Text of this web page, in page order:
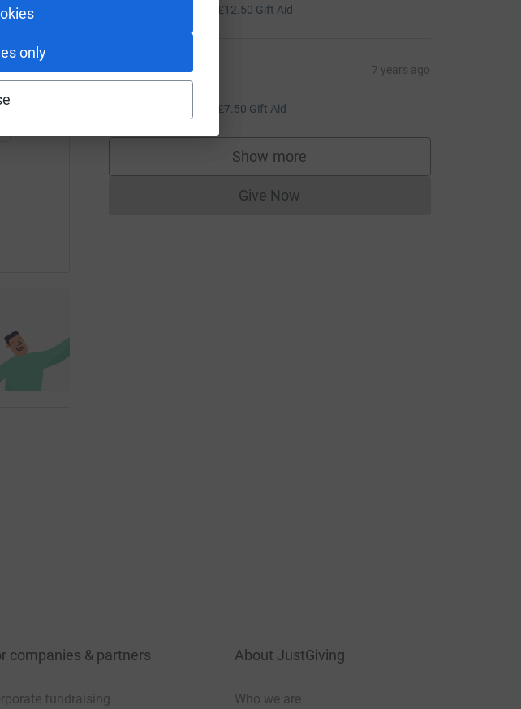
only
£12.50 Gift Aid
j john lee 7 years ago
Good luck!
£7.50 Gift Aid
Show more
supporters
Give NowDonations cannot currently be made
companies & partners
fundraising
About JustGiving
Who we are